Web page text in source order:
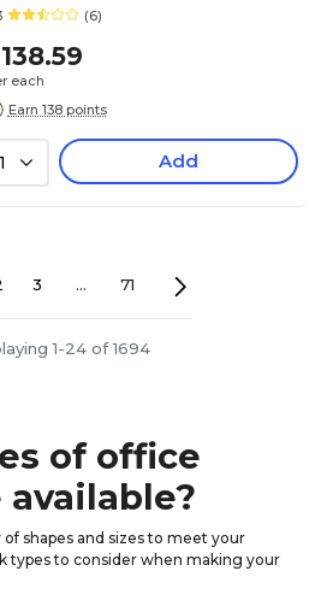
(6)
each
Earn 138 points
1 Add
3 ... 71
1-24 of 1694
of office
available?
shapes and sizes to meet your
types to consider when making your